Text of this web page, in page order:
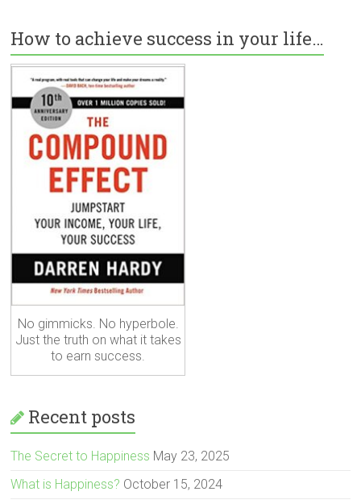
How to achieve success in your life…
No gimmicks. No hyperbole.
Just the truth on what it takes
to earn success.
Recent posts
The Secret to Happiness May 23, 2025
What is Happiness? October 15, 2024